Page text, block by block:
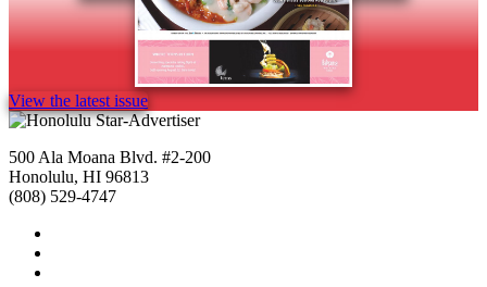
View the latest issue
500 Ala Moana Blvd. #2-200
Honolulu, HI 96813
(808) 529-4747